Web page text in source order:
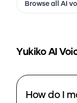
Browse all AI
YukikoAI
How do I